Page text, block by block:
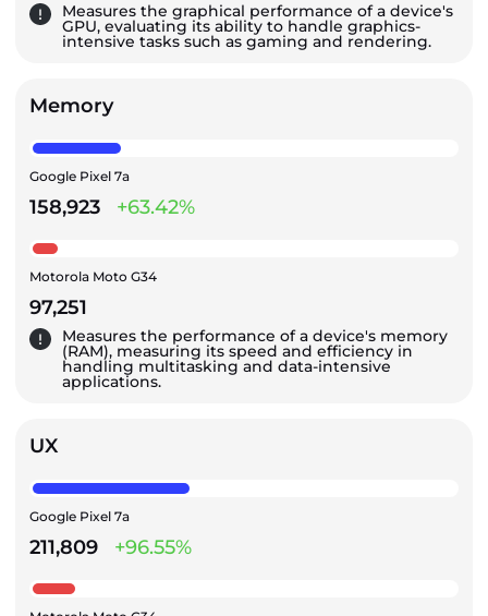
Measures the graphical performance of a device's
GPU, evaluating its ability to handle graphics-
intensive tasks such as gaming and rendering.
Memory
Google Pixel 7a
158,923 +63.42%
Motorola Moto G34
97,251
Measures the performance of a device's memory
(RAM), measuring its speed and efficiency in
handling multitasking and data-intensive
applications.
UX
Google Pixel 7a
211,809 +96.55%